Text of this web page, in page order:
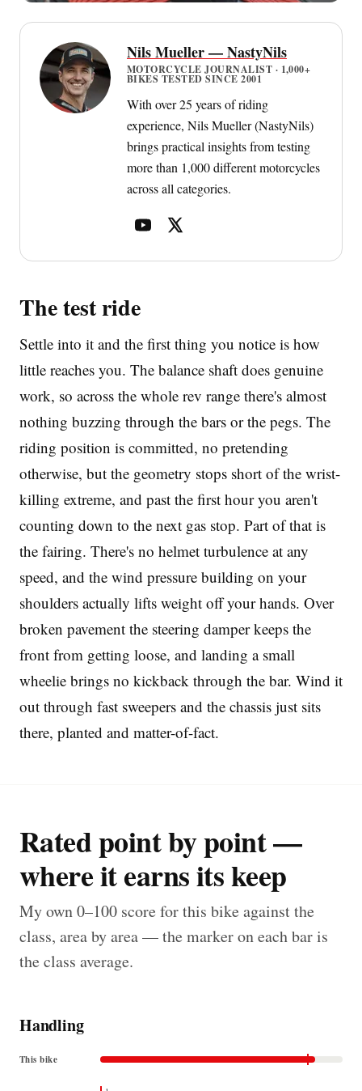
Nils Mueller — NastyNils
MOTORCYCLE JOURNALIST · 1,000+
BIKES TESTED SINCE 2001
With over 25 years of riding
experience, Nils Mueller (NastyNils)
brings practical insights from testing
more than 1,000 different motorcycles
across all categories.
The test ride
Settle into it and the first thing you notice is how
little reaches you. The balance shaft does genuine
work, so across the whole rev range there's almost
nothing buzzing through the bars or the pegs. The
riding position is committed, no pretending
otherwise, but the geometry stops short of the wrist-
killing extreme, and past the first hour you aren't
counting down to the next gas stop. Part of that is
the fairing. There's no helmet turbulence at any
speed, and the wind pressure building on your
shoulders actually lifts weight off your hands. Over
broken pavement the steering damper keeps the
front from getting loose, and landing a small
wheelie brings no kickback through the bar. Wind it
out through fast sweepers and the chassis just sits
there, planted and matter-of-fact.
Rated point by point —
where it earns its keep
My own 0–100 score for this bike against the
class, area by area — the marker on each bar is
the class average.
Handling
This bike